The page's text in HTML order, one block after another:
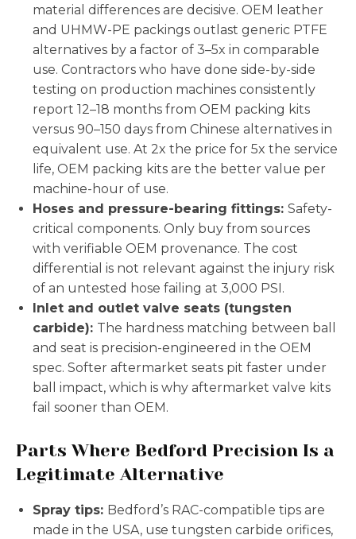
material differences are decisive. OEM leather
and UHMW-PE packings outlast generic PTFE
alternatives by a factor of 3–5x in comparable
use. Contractors who have done side-by-side
testing on production machines consistently
report 12–18 months from OEM packing kits
versus 90–150 days from Chinese alternatives in
equivalent use. At 2x the price for 5x the service
life, OEM packing kits are the better value per
machine-hour of use.
Hoses and pressure-bearing fittings: Safety-
critical components. Only buy from sources
with verifiable OEM provenance. The cost
differential is not relevant against the injury risk
of an untested hose failing at 3,000 PSI.
Inlet and outlet valve seats (tungsten
carbide): The hardness matching between ball
and seat is precision-engineered in the OEM
spec. Softer aftermarket seats pit faster under
ball impact, which is why aftermarket valve kits
fail sooner than OEM.
Parts Where Bedford Precision Is a
Legitimate Alternative
Spray tips: Bedford’s RAC-compatible tips are
made in the USA, use tungsten carbide orifices,